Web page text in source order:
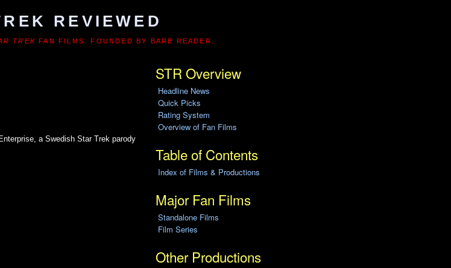
REVIEWED
TREK FAN FILMS. FOUNDED BY BARB READER.
a Swedish Star Trek parody
STR Overview
Headline News
Quick Picks
Rating System
Overview of Fan Films
Table of Contents
Index of Films & Productions
Major Fan Films
Standalone Films
Film Series
Other Productions